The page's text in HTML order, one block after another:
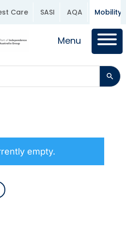
Care SASI AQA Mobility
Menu
empty.